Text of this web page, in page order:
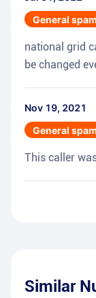
General spam
national grid
be changed
Nov 19, 2021
General spam
This caller
Similar